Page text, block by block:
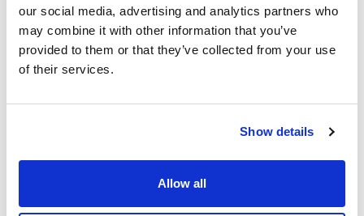
our social media, advertising and analytics partners who
may combine it with other information that you’ve
provided to them or that they’ve collected from your use
of their services.
Show details
Allow all
Check stock